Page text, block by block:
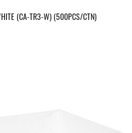
(CA-TR3-W) (500PCS/CTN)